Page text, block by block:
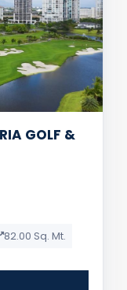
GOLF &
82.00 Sq. Mt.